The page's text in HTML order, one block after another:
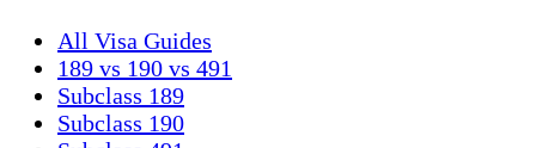
All Visa Guides
189 vs 190 vs 491
Subclass 189
Subclass 190